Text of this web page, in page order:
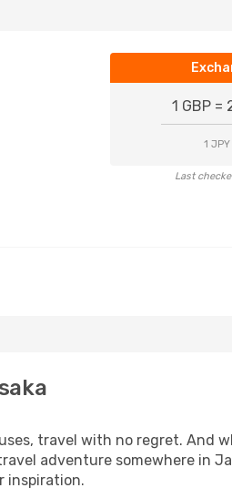
1 GBP =
1
Last
travel with no regret.
adventure somewhere in
inspiration.